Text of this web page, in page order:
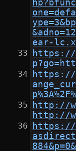
ear-
https://
https://
http://
http://
https://